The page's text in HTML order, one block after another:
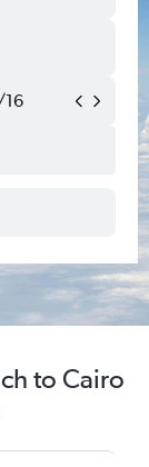
to Cairo